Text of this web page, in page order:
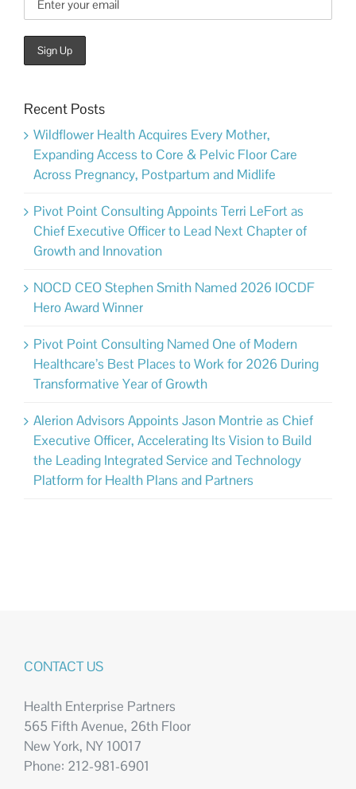
Recent Posts
Wildflower Health Acquires Every Mother,
Expanding Access to Core & Pelvic Floor Care
Across Pregnancy, Postpartum and Midlife
Pivot Point Consulting Appoints Terri LeFort as
Chief Executive Officer to Lead Next Chapter of
Growth and Innovation
NOCD CEO Stephen Smith Named 2026 IOCDF
Hero Award Winner
Pivot Point Consulting Named One of Modern
Healthcare’s Best Places to Work for 2026 During
Transformative Year of Growth
Alerion Advisors Appoints Jason Montrie as Chief
Executive Officer, Accelerating Its Vision to Build
the Leading Integrated Service and Technology
Platform for Health Plans and Partners
CONTACT US
Health Enterprise Partners
565 Fifth Avenue, 26th Floor
New York, NY 10017
Phone: 212-981-6901